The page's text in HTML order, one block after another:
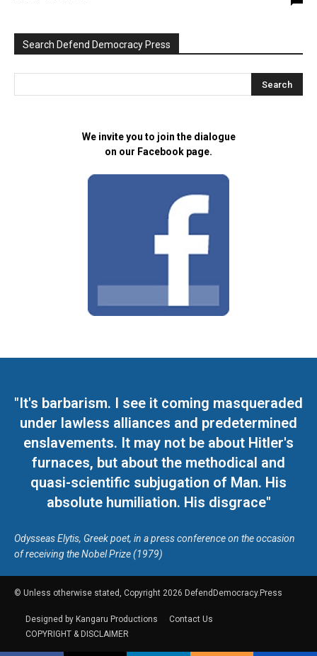
Search Defend Democracy Press
We invite you to join the dialogue
on our Facebook page.
"It's barbarism. I see it coming masqueraded
under lawless alliances and predetermined
enslavements. It may not be about Hitler's
furnaces, but about the methodical and
quasi-scientific subjugation of Man. His
absolute humiliation. His disgrace"
Odysseas Elytis, Greek poet, in a press conference on the occasion
of receiving the Nobel Prize (1979)
© Unless otherwise stated, Copyright 2026 DefendDemocracy.Press
Designed by Kangaru Productions
Contact Us
COPYRIGHT & DISCLAIMER